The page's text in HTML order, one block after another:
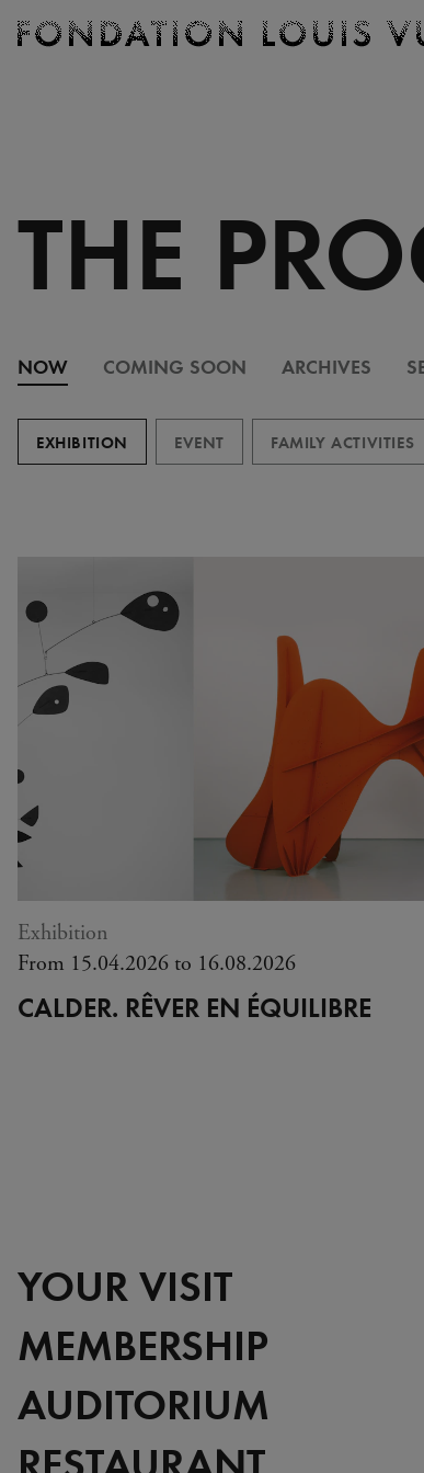
THE
NOW COMING SOON ARCHIVES
EXHIBITION EVENT FAMILY ACTIVITIES
CALDER. RÊVER EN ÉQUILIBRE
Exhibition
From 15.04.2026 to 16.08.2026
Full
YOUR VISIT
MEMBERSHIP
AUDITORIUM
Ticketing